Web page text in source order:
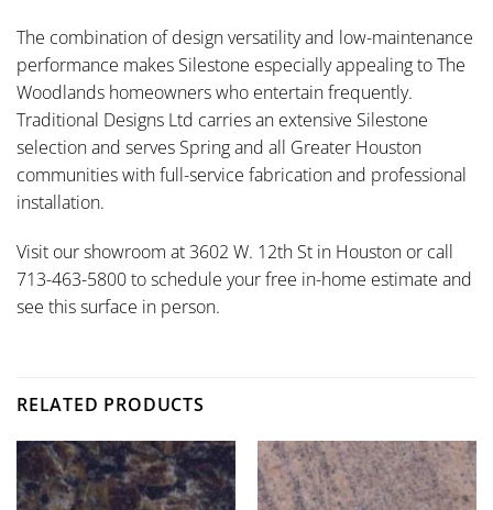
The combination of design versatility and low-maintenance
performance makes Silestone especially appealing to The
Woodlands homeowners who entertain frequently.
Traditional Designs Ltd carries an extensive Silestone
selection and serves Spring and all Greater Houston
communities with full-service fabrication and professional
installation.
Visit our showroom at 3602 W. 12th St in Houston or call
713-463-5800 to schedule your free in-home estimate and
see this surface in person.
RELATED PRODUCTS